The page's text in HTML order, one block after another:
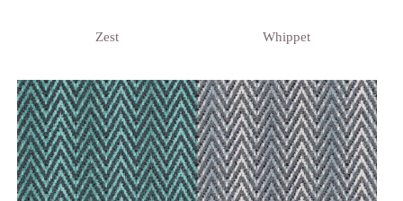
Zest Whippet